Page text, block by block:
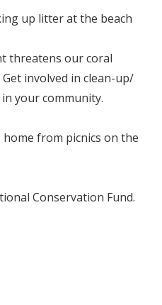
up litter at the beach
threatens our coral
involved in clean-up/
your community.
home from picnics on the
Conservation Fund.